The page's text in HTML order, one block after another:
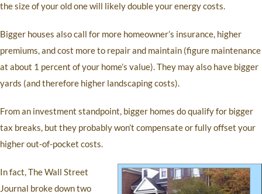
the size of your old one will likely double your energy costs.
Bigger houses also call for more homeowner’s insurance, higher
premiums, and cost more to repair and maintain (figure maintenance
at about 1 percent of your home’s value). They may also have bigger
yards (and therefore higher landscaping costs).
From an investment standpoint, bigger homes do qualify for bigger
tax breaks, but they probably won’t compensate or fully offset your
higher out-of-pocket costs.
In fact, The Wall Street
Journal broke down two